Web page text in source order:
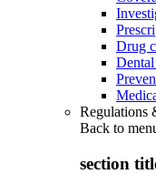
Drug
Regulations
Back to
section